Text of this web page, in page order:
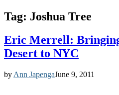
Tag: Joshua Tree
Eric Merrell:
Desert to NYC
by Ann JapengaJune 9, 2011